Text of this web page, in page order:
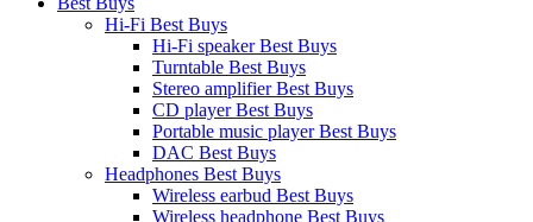
Hi-Fi Best Buys
Hi-Fi speaker Best Buys
Turntable Best Buys
Stereo amplifier Best Buys
CD player Best Buys
Portable music player Best Buys
DAC Best Buys
Headphones Best Buys
Wireless earbud Best Buys
Wireless headphone Best Buys